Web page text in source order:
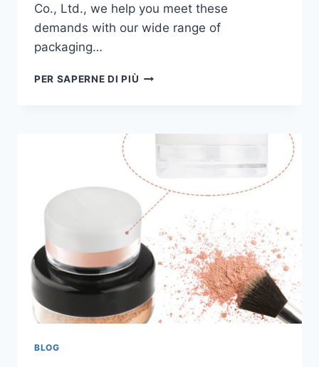
Co., Ltd., we help you meet these
demands with our wide range of
packaging…
PER SAPERNE DI PIÙ
BLOG